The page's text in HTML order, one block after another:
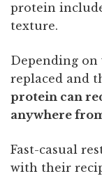
protein
texture.
Depending
replaced and
protein can
anywhere from
Fast-casual
with their